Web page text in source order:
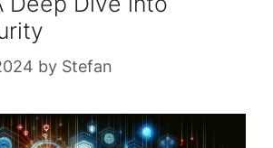
by Stefan